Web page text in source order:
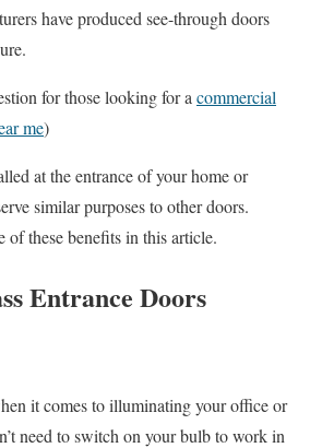
have produced see-through doors
for those looking for a commercial
me)
at the entrance of your home or
similar purposes to other doors.
of these benefits in this article.
Entrance Doors
it comes to illuminating your office or
need to switch on your bulb to work in